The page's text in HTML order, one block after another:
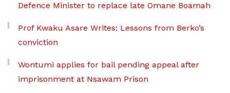
Defence Minister to replace late Omane Boamah
Prof Kwaku Asare Writes: Lessons from Berko’s
conviction
Wontumi applies for bail pending appeal after
imprisonment at Nsawam Prison